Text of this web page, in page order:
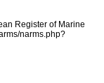
Register of Marine
narms.php?